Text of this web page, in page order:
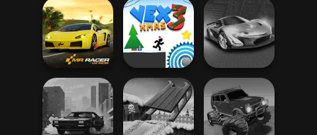
Mr. Racer Vex 3 Xmas Grand Cyber City